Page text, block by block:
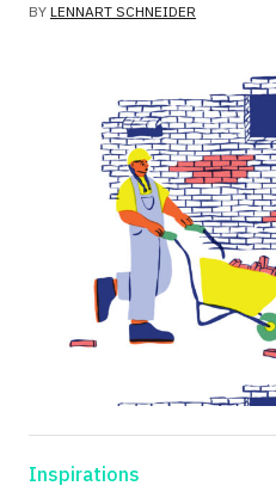
BY LENNART SCHNEIDER
Inspirations